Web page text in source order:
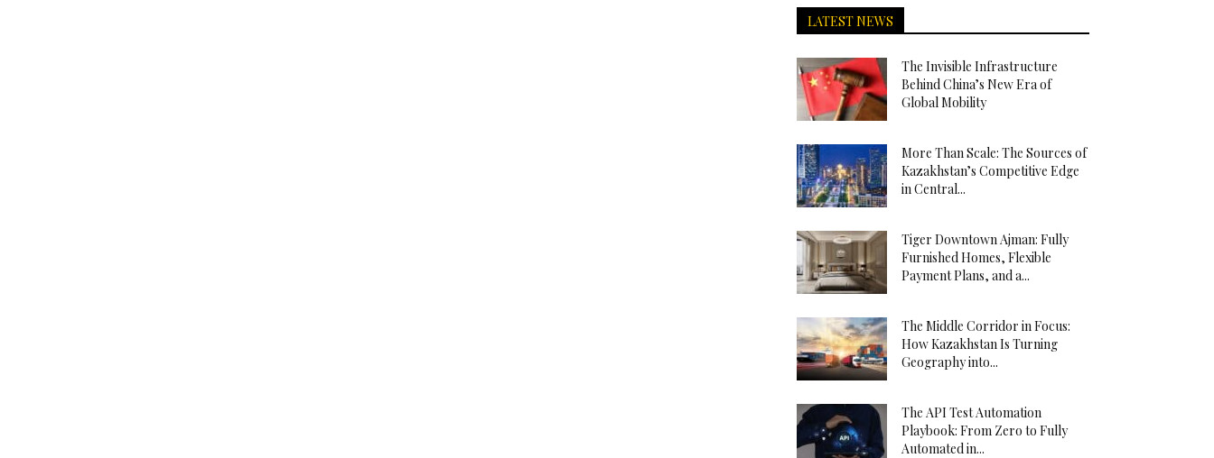
LATEST NEWS
The Invisible Infrastructure
Behind China’s New Era of
Global Mobility
More Than Scale: The Sources of
Kazakhstan’s Competitive Edge
in Central...
Tiger Downtown Ajman: Fully
Furnished Homes, Flexible
Payment Plans, and a...
The Middle Corridor in Focus:
How Kazakhstan Is Turning
Geography into...
The API Test Automation
Playbook: From Zero to Fully
Automated in...